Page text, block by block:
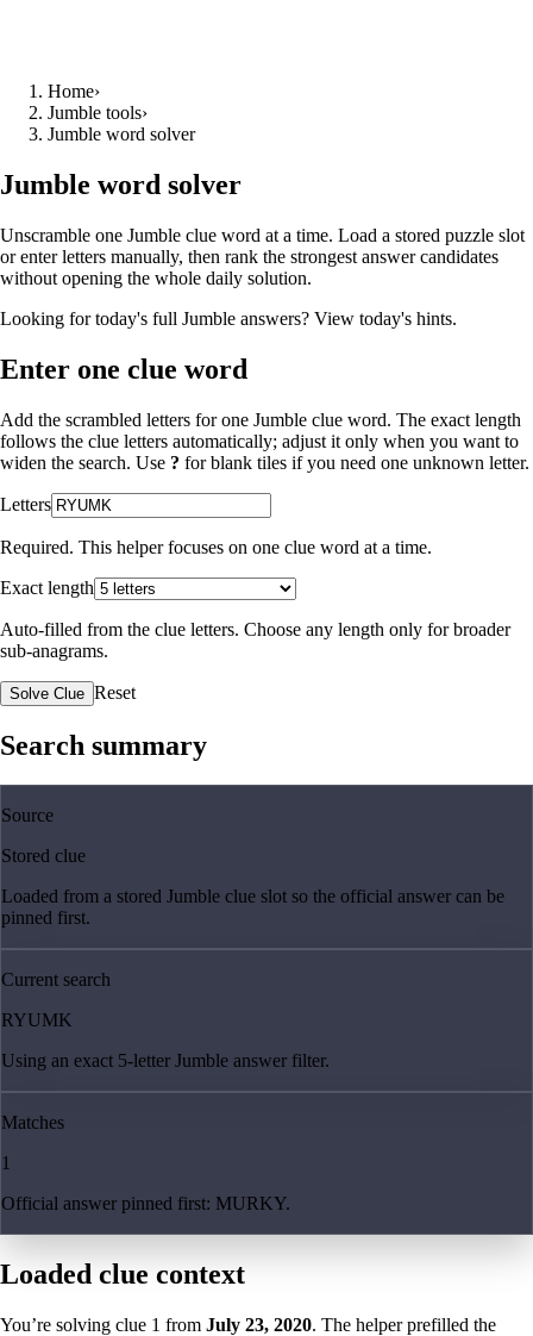
Home›
Jumble tools›
Jumble word solver
Jumble word solver
Unscramble one Jumble clue word at a time. Load a stored puzzle slot
or enter letters manually, then rank the strongest answer candidates
without opening the whole daily solution.
Looking for today's full Jumble answers? View today's hints.
Enter one clue word
Add the scrambled letters for one Jumble clue word. The exact length
follows the clue letters automatically; adjust it only when you want to
widen the search. Use ? for blank tiles if you need one unknown letter.
Letters
Required. This helper focuses on one clue word at a time.
Exact length
Auto-filled from the clue letters. Choose any length only for broader
sub-anagrams.
Solve Clue Reset
Search summary
Source
Stored clue
Loaded from a stored Jumble clue slot so the official answer can be
pinned first.
Current search
RYUMK
Using an exact 5-letter Jumble answer filter.
Matches
1
Official answer pinned first: MURKY.
Loaded clue context
You’re solving clue 1 from July 23, 2020. The helper prefilled the